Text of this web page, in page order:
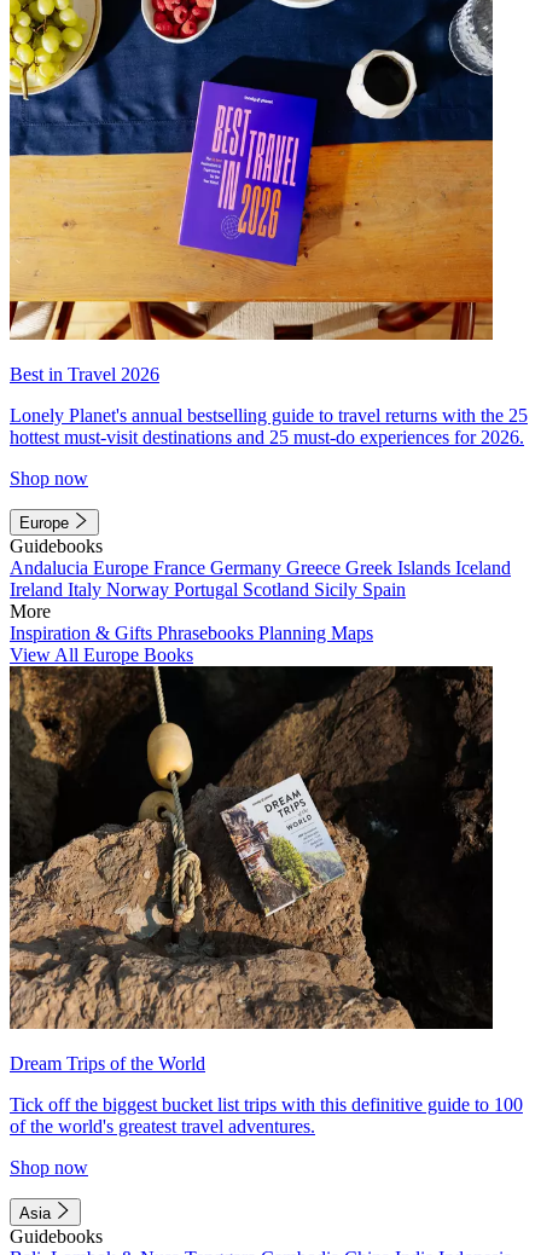
Best in Travel 2026
Lonely Planet's annual bestselling guide to travel returns with the 25
hottest must-visit destinations and 25 must-do experiences for 2026.
Shop now
Europe
Guidebooks
Andalucia Europe France Germany Greece Greek Islands Iceland
Ireland Italy Norway Portugal Scotland Sicily Spain
More
Inspiration & Gifts Phrasebooks Planning Maps
View All Europe Books
Dream Trips of the World
Tick off the biggest bucket list trips with this definitive guide to 100
of the world's greatest travel adventures.
Shop now
Asia
Guidebooks